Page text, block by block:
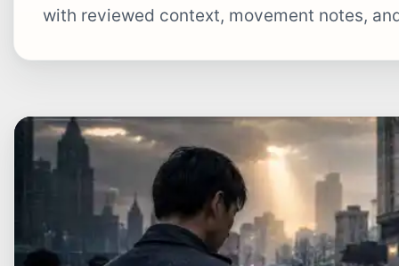
with reviewed context, movement notes,